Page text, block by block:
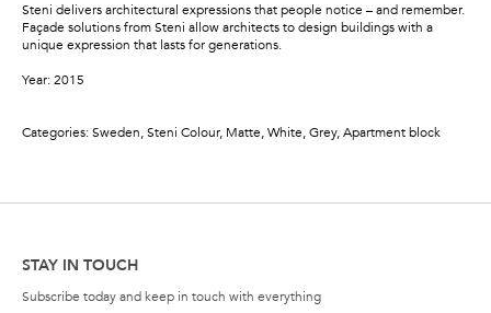
Steni delivers architectural expressions that people notice – and remember.
Façade solutions from Steni allow architects to design buildings with a
unique expression that lasts for generations.
Year: 2015
Categories: Sweden, Steni Colour, Matte, White, Grey, Apartment block
STAY IN TOUCH
Subscribe today and keep in touch with everything